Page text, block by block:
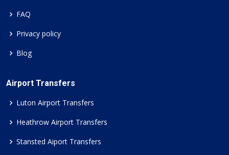
FAQ
Privacy policy
Blog
Airport Transfers
Luton Airport Transfers
Heathrow Airport Transfers
Stansted Aiport Transfers